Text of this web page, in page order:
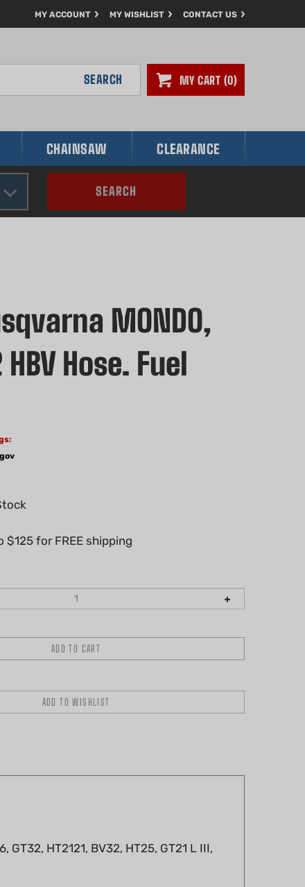
MY ACCOUNT MY WISHLIST CONTACT US
MY CART 0
SEARCH
CHAINSAW CLEARANCE
SEARCH
MONDO,
HBV Hose. Fuel
HT2121, BV32, HT25, GT21 L III,